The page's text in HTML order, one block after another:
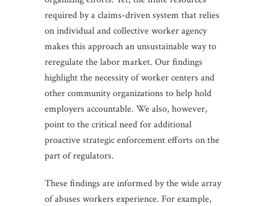
required by a claims-driven system that relies
on individual and collective worker agency
makes this approach an unsustainable way to
reregulate the labor market. Our findings
highlight the necessity of worker centers and
other community organizations to help hold
employers accountable. We also, however,
point to the critical need for additional
proactive strategic enforcement efforts on the
part of regulators.
These findings are informed by the wide array
of abuses workers experience. For example,